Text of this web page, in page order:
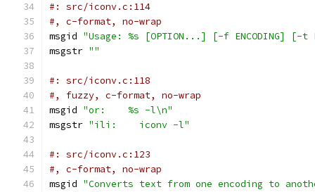
#: src/iconv.c:114
#, c-format, no-wrap
msgid "Usage: %s [OPTION...] [-f ENCODING] [-t
msgstr ""
#: src/iconv.c:118
#, fuzzy, c-format, no-wrap
msgid "or:    %s -l\n"
msgstr "ili:    iconv -l"
#: src/iconv.c:123
#, c-format, no-wrap
msgid "Converts text from one encoding to